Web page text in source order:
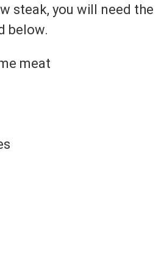
steak, you will need the
below.
meat